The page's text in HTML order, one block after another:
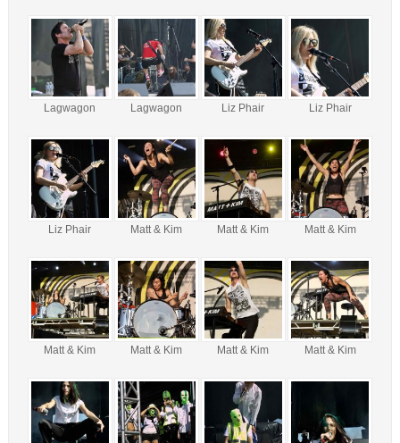
Lagwagon Lagwagon Liz Phair Liz Phair
Liz Phair Matt & Kim Matt & Kim Matt & Kim
Matt & Kim Matt & Kim Matt & Kim Matt & Kim